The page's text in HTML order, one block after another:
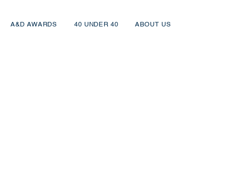
A&D AWARDS 40 UNDER 40 ABOUT US